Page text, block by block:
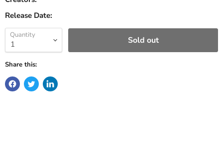
Release Date:
Quantity Sold out
Share this: